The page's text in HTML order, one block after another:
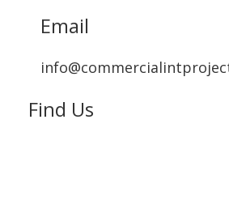
Email
Find Us